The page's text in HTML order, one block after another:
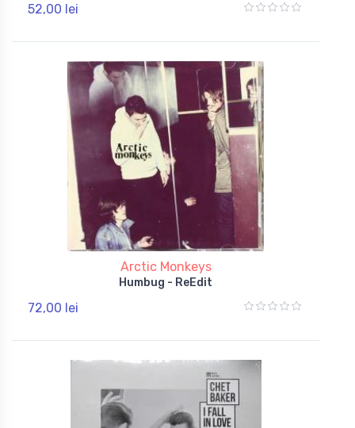
52,00 lei
Arctic Monkeys
Humbug - ReEdit
72,00 lei